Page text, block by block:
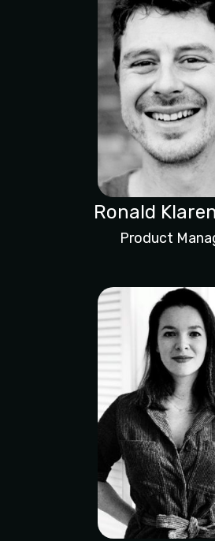
Ronald
Product